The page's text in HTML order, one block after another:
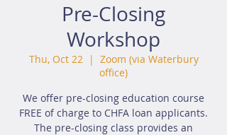
Pre-Closing
Workshop
Thu, Oct 22
  |
Zoom (via Waterbury
office)
We offer pre-closing education course
FREE of charge to CHFA loan applicants.
The pre-closing class provides an